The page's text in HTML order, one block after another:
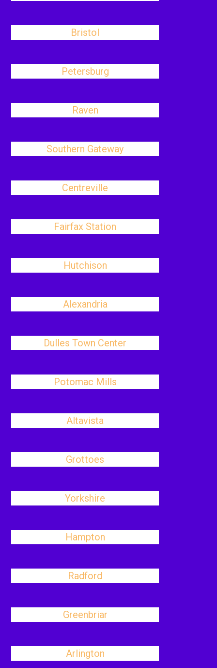
Bristol
Petersburg
Raven
Southern Gateway
Centreville
Fairfax Station
Hutchison
Alexandria
Dulles Town Center
Potomac Mills
Altavista
Grottoes
Yorkshire
Hampton
Radford
Greenbriar
Arlington